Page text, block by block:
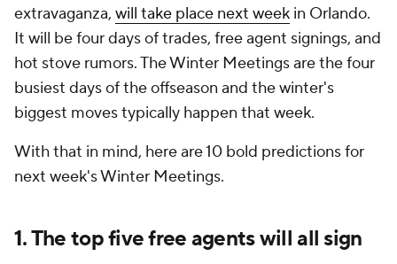
extravaganza, will take place next week in Orlando.
It will be four days of trades, free agent signings, and
hot stove rumors. The Winter Meetings are the four
busiest days of the offseason and the winter's
biggest moves typically happen that week.
With that in mind, here are 10 bold predictions for
next week's Winter Meetings.
1. The top five free agents will all sign